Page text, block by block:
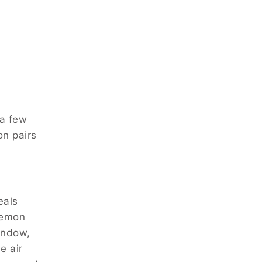
few
pairs
air